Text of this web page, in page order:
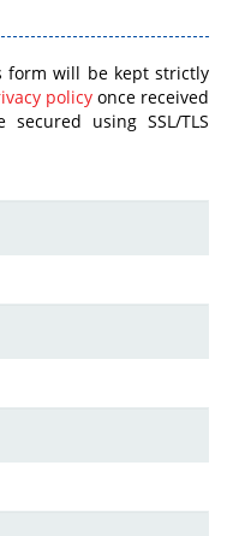
form will be kept strictly
policy once received
using SSL/TLS